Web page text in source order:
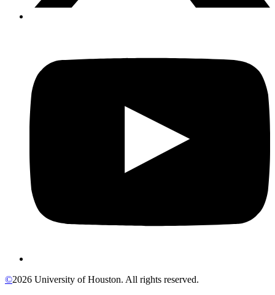
©2026 University of Houston. All rights reserved.